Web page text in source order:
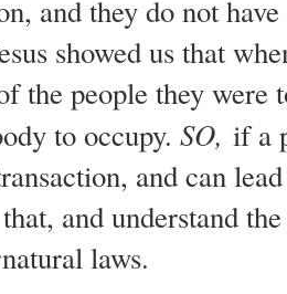
and they do not
showed us that
the people they
to occupy. SO, if a
and can
and understand
laws.